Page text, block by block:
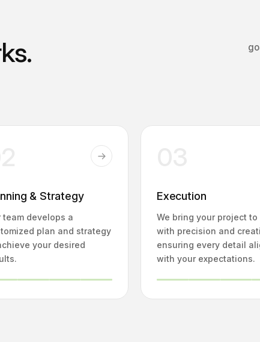
& Strategy
team develops a
plan and strategy
your desired
Execution
We bring your project
with precision and
ensuring every detail
with your expectations.